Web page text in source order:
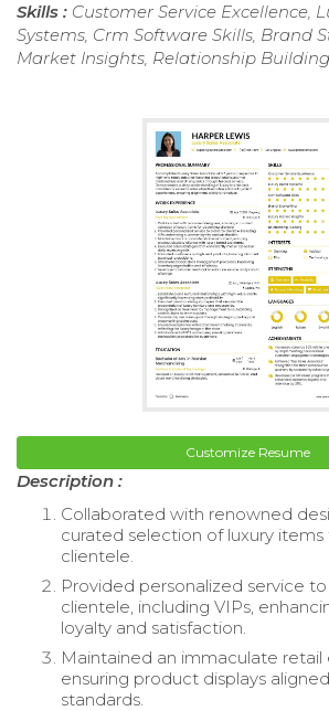
Skills : Customer Service Excellence,
Systems, Crm Software Skills, Brand
Market Insights, Relationship Building
Customize Resume
Description :
Collaborated with renowned
curated selection of luxury items
clientele.
Provided personalized service
clientele, including VIPs,
loyalty and satisfaction.
Maintained an immaculate retail
ensuring product displays
standards.